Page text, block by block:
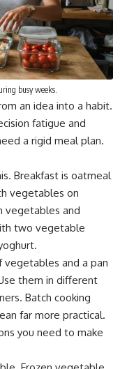
busy weeks.
an idea into a habit.
fatigue and
a rigid meal plan.
Breakfast is oatmeal
vegetables on
vegetables and
two vegetable
vegetables and a pan
them in different
Batch cooking
far more practical.
you need to make